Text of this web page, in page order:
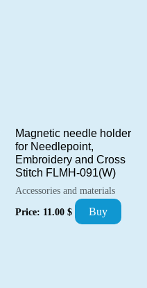
Magnetic needle holder
for Needlepoint,
Embroidery and Cross
Stitch FLMH-091(W)
Accessories and materials
Price: 11.00 $ Buy